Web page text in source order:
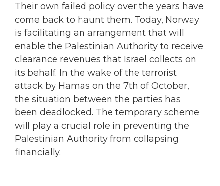
Their own failed policy over the years have
come back to haunt them. Today, Norway
is facilitating an arrangement that will
enable the Palestinian Authority to receive
clearance revenues that Israel collects on
its behalf. In the wake of the terrorist
attack by Hamas on the 7th of October,
the situation between the parties has
been deadlocked. The temporary scheme
will play a crucial role in preventing the
Palestinian Authority from collapsing
financially.